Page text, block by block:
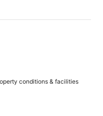
conditions & facilities